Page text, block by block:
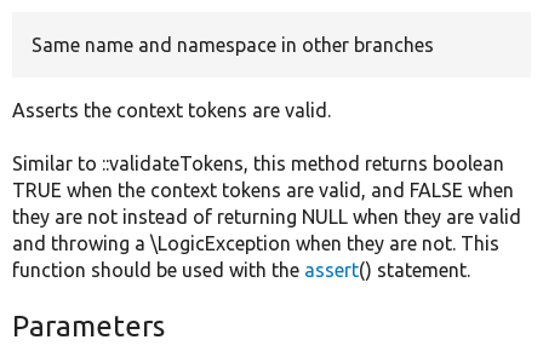
Same name and namespace in other branches
Asserts the context tokens are valid.
Similar to ::validateTokens, this method returns boolean
TRUE when the context tokens are valid, and FALSE when
they are not instead of returning NULL when they are valid
and throwing a \LogicException when they are not. This
function should be used with the assert() statement.
Parameters